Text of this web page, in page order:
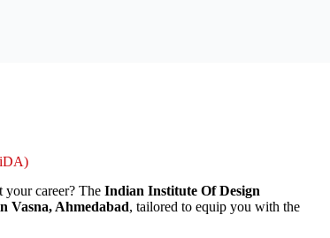
your career? The Indian Institute Of Design
Vasna, Ahmedabad, tailored to equip you with the